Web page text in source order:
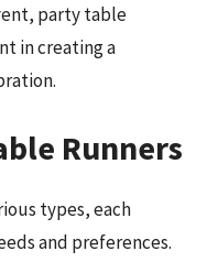
party table
in creating a
Runners
types, each
and preferences.